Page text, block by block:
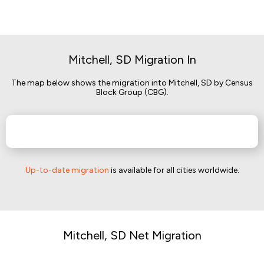
Mitchell, SD Migration In
The map below shows the migration into Mitchell, SD by Census
Block Group (CBG).
Up-to-date migration is available for all cities worldwide.
Mitchell, SD Net Migration